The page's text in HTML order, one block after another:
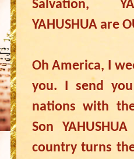
Salvation,
YAHUSHUA are
Oh America, I
you. I send
nations with
Son
country turns